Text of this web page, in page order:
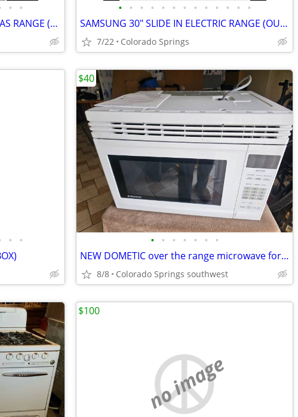
• •
FRIGIDAIRE 30" FREESTANDING GAS RANGE (OUT OF BOX)
• • • • • • • • • • • • •
SAMSUNG 30" SLIDE IN ELECTRIC RANGE (OUT OF BOX)
7/22 Colorado Springs
• • • • • • • • •
NEW DOMETIC over the range microwave for a RV but could be used for ho
8/8 Colorado Springs southwest
$40
no image
$100